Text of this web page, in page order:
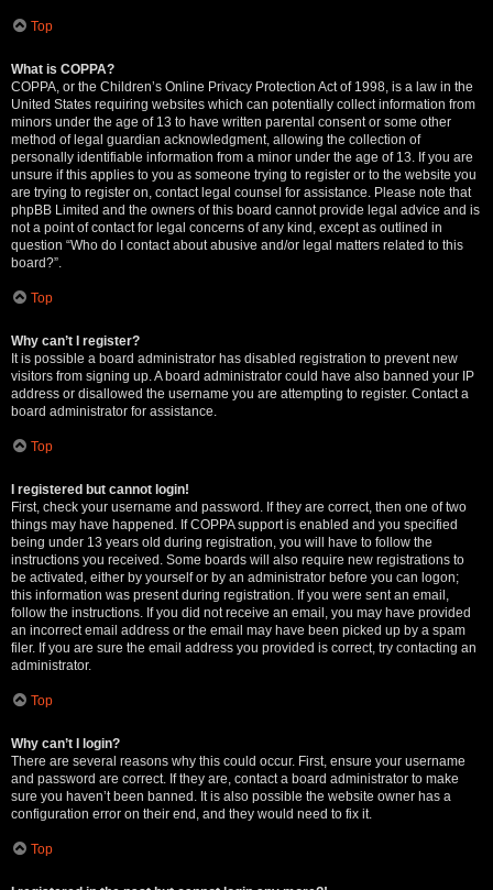
Top
What is COPPA?
COPPA, or the Children’s Online Privacy Protection Act of 1998, is a law in the
United States requiring websites which can potentially collect information from
minors under the age of 13 to have written parental consent or some other
method of legal guardian acknowledgment, allowing the collection of
personally identifiable information from a minor under the age of 13. If you are
unsure if this applies to you as someone trying to register or to the website you
are trying to register on, contact legal counsel for assistance. Please note that
phpBB Limited and the owners of this board cannot provide legal advice and is
not a point of contact for legal concerns of any kind, except as outlined in
question “Who do I contact about abusive and/or legal matters related to this
board?”.
Top
Why can’t I register?
It is possible a board administrator has disabled registration to prevent new
visitors from signing up. A board administrator could have also banned your IP
address or disallowed the username you are attempting to register. Contact a
board administrator for assistance.
Top
I registered but cannot login!
First, check your username and password. If they are correct, then one of two
things may have happened. If COPPA support is enabled and you specified
being under 13 years old during registration, you will have to follow the
instructions you received. Some boards will also require new registrations to
be activated, either by yourself or by an administrator before you can logon;
this information was present during registration. If you were sent an email,
follow the instructions. If you did not receive an email, you may have provided
an incorrect email address or the email may have been picked up by a spam
filer. If you are sure the email address you provided is correct, try contacting an
administrator.
Top
Why can’t I login?
There are several reasons why this could occur. First, ensure your username
and password are correct. If they are, contact a board administrator to make
sure you haven’t been banned. It is also possible the website owner has a
configuration error on their end, and they would need to fix it.
Top